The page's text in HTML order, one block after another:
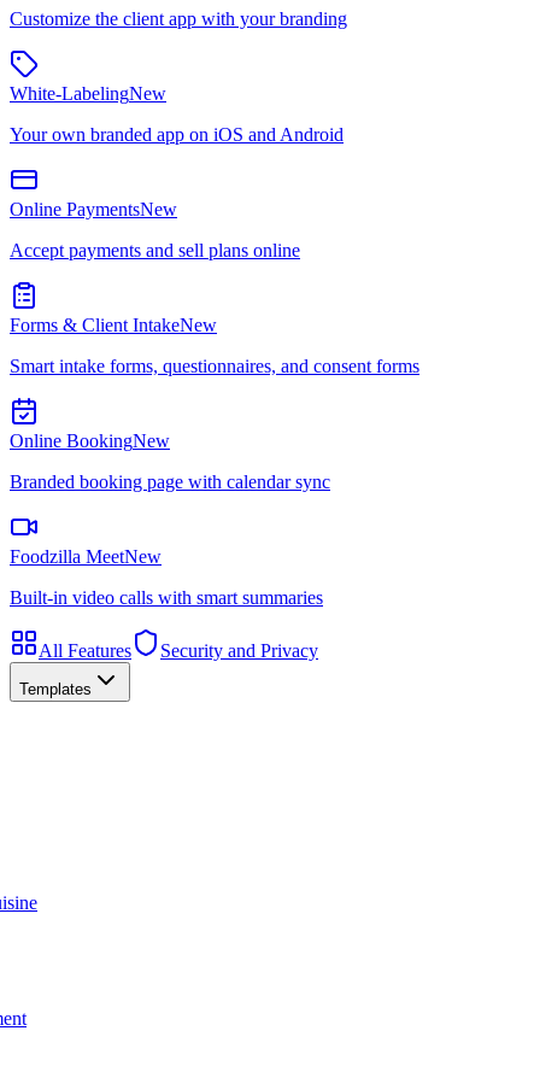
Customize the client app with your branding
White-LabelingNew
Your own branded app on iOS and Android
Online PaymentsNew
Accept payments and sell plans online
Forms & Client IntakeNew
Smart intake forms, questionnaires, and consent forms
Online BookingNew
Branded booking page with calendar sync
Foodzilla MeetNew
Built-in video calls with smart summaries
All Features Security and Privacy
Templates